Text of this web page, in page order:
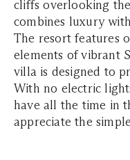
cliffs overlooking
combines luxury
The resort features
elements of vibrant
villa is designed to
With no electric
have all the time in
appreciate the